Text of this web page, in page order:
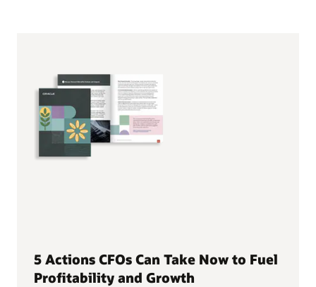
5 Actions CFOs Can Take Now to Fuel
Profitability and Growth